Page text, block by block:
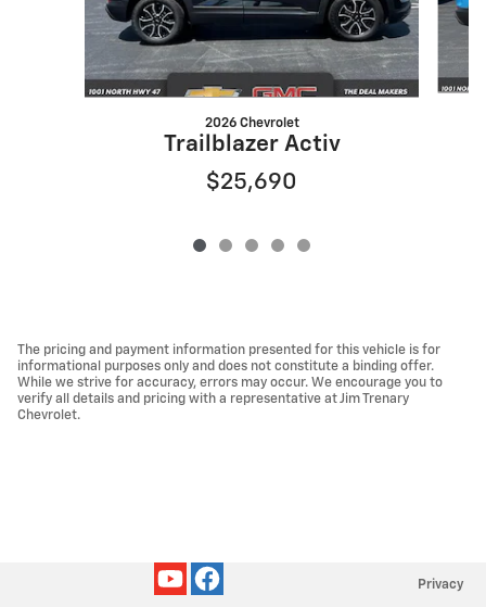
2026 Chevrolet
Trailblazer Activ
$25,690
The pricing and payment information presented for this vehicle is for
informational purposes only and does not constitute a binding offer.
While we strive for accuracy, errors may occur. We encourage you to
verify all details and pricing with a representative at Jim Trenary
Chevrolet.
Privacy